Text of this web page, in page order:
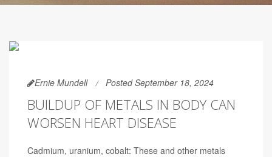
Ernie Mundell Posted September 18, 2024
BUILDUP OF METALS IN BODY CAN
WORSEN HEART DISEASE
Cadmium, uranium, cobalt: These and other metals